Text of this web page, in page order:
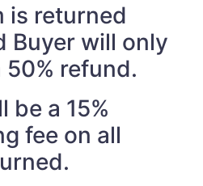
is returned
Buyer will only
50% refund.
be a 15%
fee on all